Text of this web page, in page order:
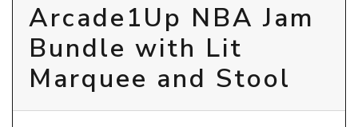
Arcade1Up NBA Jam
Bundle with Lit
Marquee and Stool